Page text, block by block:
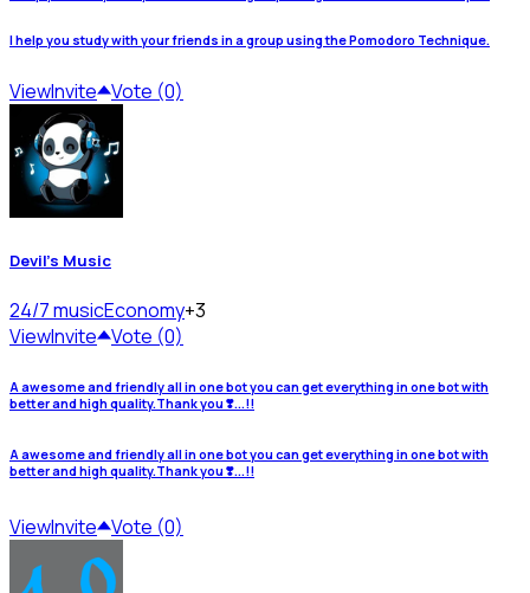
I help you study with your friends in a group using the Pomodoro Technique.
ViewInvite Vote (0)
Devil's Music
24/7 musicEconomy+3
ViewInvite Vote (0)
A awesome and friendly all in one bot you can get everything in one bot with
better and high quality.Thank you ❣️...!!
A awesome and friendly all in one bot you can get everything in one bot with
better and high quality.Thank you ❣️...!!
ViewInvite Vote (0)